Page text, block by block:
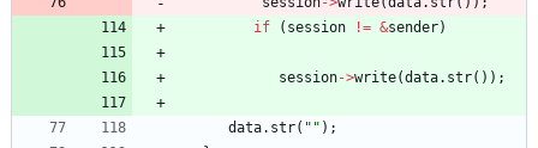
if
( session != &sender)
session->write(data. str( ) ) ;
data. str( " " ) ;